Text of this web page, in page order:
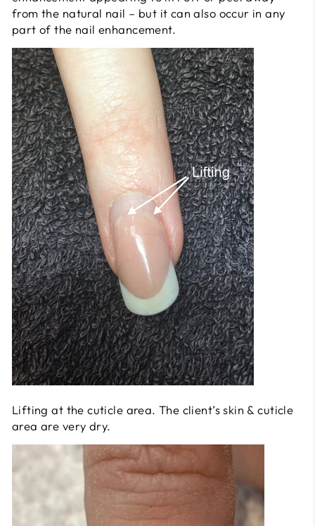
from the natural nail – but it can also occur in any
part of the nail enhancement.
Lifting at the cuticle area. The client’s skin & cuticle
area are very dry.